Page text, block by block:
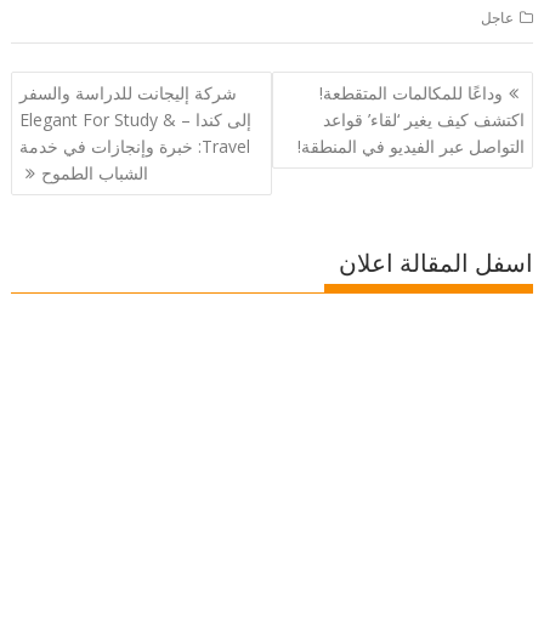
عاجل
تصفّح
المقالات
وداعًا للمكالمات المتقطعة!
اكتشف كيف يغير ‘لقاء’ قواعد
التواصل عبر الفيديو في المنطقة!
شركة إليجانت للدراسة والسفر
إلى كندا – Elegant For Study &
Travel: خبرة وإنجازات في خدمة
الشباب الطموح
اسفل المقالة اعلان